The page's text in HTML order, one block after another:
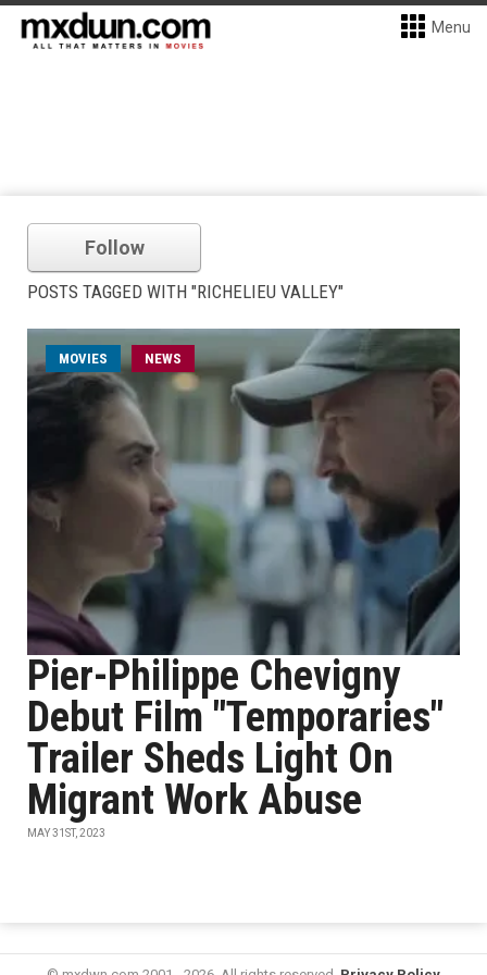
Menu
Follow
POSTS TAGGED WITH "RICHELIEU VALLEY"
MOVIES NEWS
Pier-Philippe Chevigny
Debut Film "Temporaries"
Trailer Sheds Light On
Migrant Work Abuse
MAY 31ST, 2023